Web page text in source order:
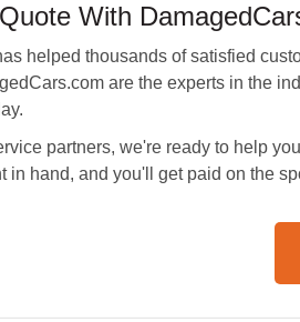
With
helped thousands of satisfied
are the experts in the
partners, we're ready to help
in hand, and you'll get paid on the